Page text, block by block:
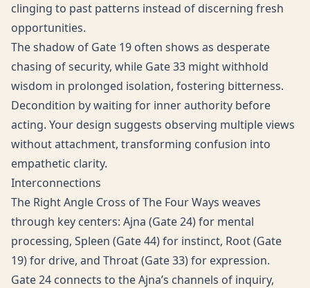
clinging to past patterns instead of discerning fresh
opportunities.
The shadow of Gate 19 often shows as desperate
chasing of security, while Gate 33 might withhold
wisdom in prolonged isolation, fostering bitterness.
Decondition by waiting for inner authority before
acting. Your design suggests observing multiple views
without attachment, transforming confusion into
empathetic clarity.
Interconnections
The Right Angle Cross of The Four Ways weaves
through key centers: Ajna (Gate 24) for mental
processing, Spleen (Gate 44) for instinct, Root (Gate
19) for drive, and Throat (Gate 33) for expression.
Gate 24 connects to the Ajna’s channels of inquiry,